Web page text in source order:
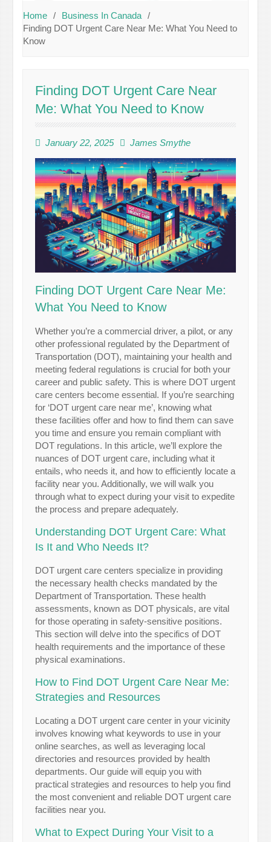
Home
Business In Canada
Finding DOT Urgent Care Near Me: What You Need to
Know
Finding DOT Urgent Care Near
Me: What You Need to Know
January 22, 2025 James Smythe
Finding DOT Urgent Care Near Me:
What You Need to Know
Whether you’re a commercial driver, a pilot, or any
other professional regulated by the Department of
Transportation (DOT), maintaining your health and
meeting federal regulations is crucial for both your
career and public safety. This is where DOT urgent
care centers become essential. If you’re searching
for ‘DOT urgent care near me’, knowing what
these facilities offer and how to find them can save
you time and ensure you remain compliant with
DOT regulations. In this article, we’ll explore the
nuances of DOT urgent care, including what it
entails, who needs it, and how to efficiently locate a
facility near you. Additionally, we will walk you
through what to expect during your visit to expedite
the process and prepare adequately.
Understanding DOT Urgent Care: What
Is It and Who Needs It?
DOT urgent care centers specialize in providing
the necessary health checks mandated by the
Department of Transportation. These health
assessments, known as DOT physicals, are vital
for those operating in safety-sensitive positions.
This section will delve into the specifics of DOT
health requirements and the importance of these
physical examinations.
How to Find DOT Urgent Care Near Me:
Strategies and Resources
Locating a DOT urgent care center in your vicinity
involves knowing what keywords to use in your
online searches, as well as leveraging local
directories and resources provided by health
departments. Our guide will equip you with
practical strategies and resources to help you find
the most convenient and reliable DOT urgent care
facilities near you.
What to Expect During Your Visit to a